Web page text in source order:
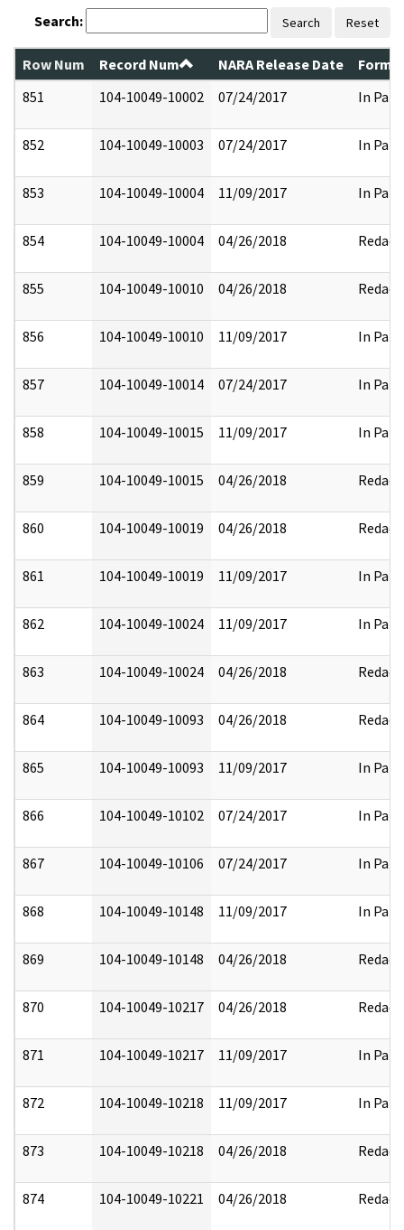
Search: Search Reset
Row Num Record Num NARA Release Date
851
104-10049-10002 07/24/2017 In Part
852 104-10049-10003 07/24/2017 In Part
853 104-10049-10004 11/09/2017 In Part
854 104-10049-10004 04/26/2018 Redact
855 104-10049-10010 04/26/2018 Redact
856 104-10049-10010 11/09/2017 In Part
857 104-10049-10014 07/24/2017 In Part
858 104-10049-10015 11/09/2017 In Part
859 104-10049-10015 04/26/2018 Redact
860 104-10049-10019 04/26/2018 Redact
861 104-10049-10019 11/09/2017 In Part
862 104-10049-10024 11/09/2017 In Part
863 104-10049-10024 04/26/2018 Redact
864 104-10049-10093 04/26/2018 Redact
865 104-10049-10093 11/09/2017 In Part
866 104-10049-10102 07/24/2017 In Part
867 104-10049-10106 07/24/2017 In Part
868 104-10049-10148 11/09/2017 In Part
869 104-10049-10148 04/26/2018 Redact
870 104-10049-10217 04/26/2018 Redact
871 104-10049-10217 11/09/2017 In Part
872 104-10049-10218 11/09/2017 In Part
873 104-10049-10218 04/26/2018 Redact
874 104-10049-10221 04/26/2018 Redact